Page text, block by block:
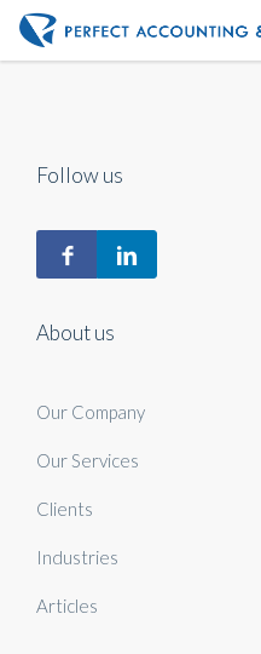
About us
Our Services
Follow us
About us
Our Company
Our Services
Clients
Industries
Articles